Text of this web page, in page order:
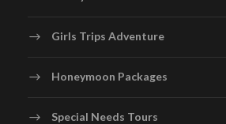
Girls Trips Adventure
Honeymoon Packages
Special Needs Tours